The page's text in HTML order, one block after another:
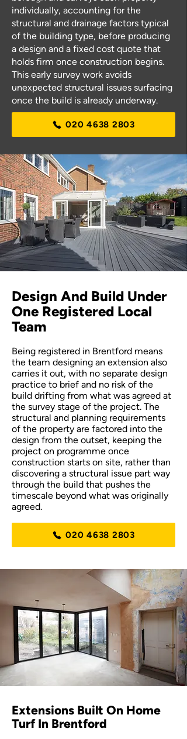
individually, accounting for the
structural and drainage factors typical
of the building type, before producing
a design and a fixed cost quote that
holds firm once construction begins.
This early survey work avoids
unexpected structural issues surfacing
once the build is already underway.
020 4638 2803
Design And Build Under
One Registered Local
Team
Being registered in Brentford means
the team designing an extension also
carries it out, with no separate design
practice to brief and no risk of the
build drifting from what was agreed at
the survey stage of the project. The
structural and planning requirements
of the property are factored into the
design from the outset, keeping the
project on programme once
construction starts on site, rather than
discovering a structural issue part way
through the build that pushes the
timescale beyond what was originally
agreed.
020 4638 2803
Extensions Built On Home
Turf In Brentford